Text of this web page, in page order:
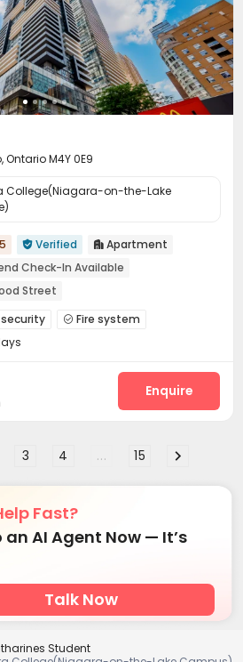
Ontario M4Y 0E9
College(Niagara-on-the-Lake
 Verified  Apartment
Check-In Available
Street
Hub
Near Select Shop
to IKEA
 Fire system
Controlled Access
Package Room
site maintenance team
Bike Storage Business Center
Lobby
Yoga Studio

Enquire
3 4 ... 15
Fast?
an AI Agent Now — It’s
Talk Now
Student